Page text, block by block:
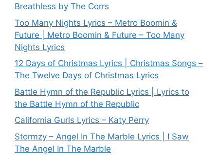
Breathless by The Corrs
Too Many Nights Lyrics – Metro Boomin &
Future | Metro Boomin & Future – Too Many
Nights Lyrics
12 Days of Christmas Lyrics | Christmas Songs –
The Twelve Days of Christmas Lyrics
Battle Hymn of the Republic Lyrics | Lyrics to
the Battle Hymn of the Republic
California Gurls Lyrics – Katy Perry
Stormzy – Angel In The Marble Lyrics | I Saw
The Angel In The Marble